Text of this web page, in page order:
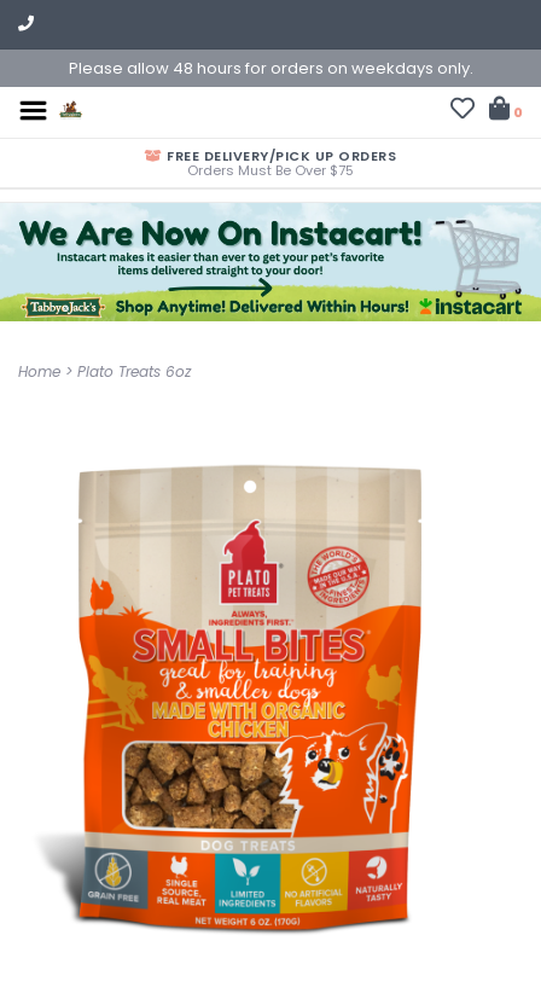
Please allow 48 hours for orders on weekdays only.
0
FREE DELIVERY/PICK UP ORDERS
Orders Must Be Over $75
Home > Plato Treats 6oz